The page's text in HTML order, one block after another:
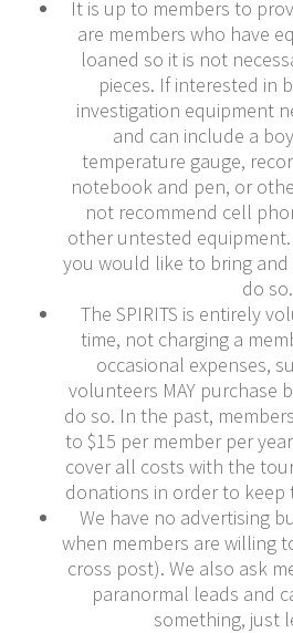
It is up to members to
are members who have
loaned so it is not
pieces. If interested in
investigation equipment
and can include a
temperature gauge,
notebook and pen, or
not recommend cell
other untested
you would like to bring
do so.
The SPIRITS is entirely
time, not charging a
occasional expenses,
volunteers MAY purchase
do so. In the past,
to $15 per member per
cover all costs with the
donations in order to keep
We have no advertising
when members are willing
cross post). We also ask
paranormal leads and
something, just